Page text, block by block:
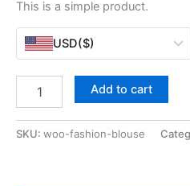
price
was:
$35.0.
price
$28.0.
This is a simple product.
USD($)
quantity
Add to cart
SKU: woo-fashion-blouse